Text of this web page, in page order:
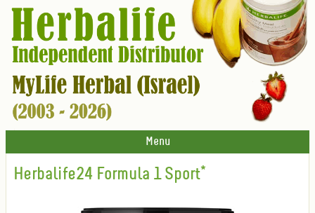
Menu
Herbalife24 Formula 1 Sport*